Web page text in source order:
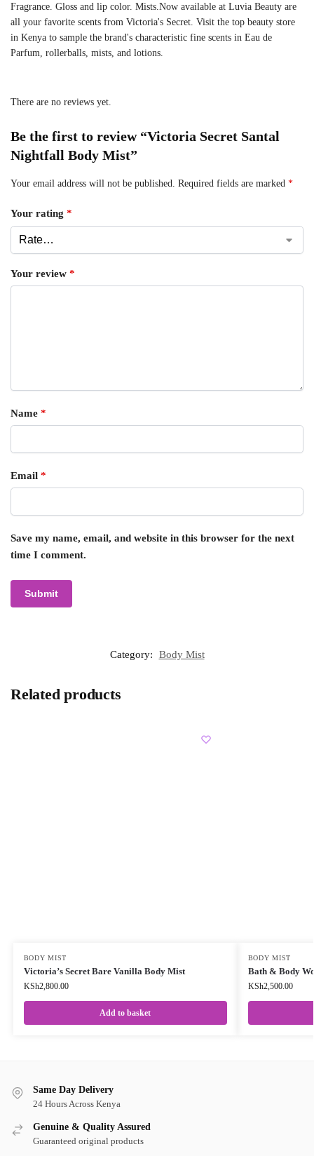
Fragrance. Gloss and lip color. Mists.Now available at Luvia Beauty are
all your favorite scents from Victoria's Secret. Visit the top beauty store
in Kenya to sample the brand's characteristic fine scents in Eau de
Parfum, rollerballs, mists, and lotions.
There are no reviews yet.
Be the first to review “Victoria Secret Santal
Nightfall Body Mist”
Your email address will not be published. Required fields are marked *
Your rating *
Your review *
Name *
Email *
Save my name, email, and website in this browser for the next
time I comment.
Category: Body Mist
Related products
BODY MIST
Victoria’s Secret Bare Vanilla Body Mist
KSh2,800.00
Add to basket
BODY MIST
Bath & Body
KSh2,500.00
Same Day Delivery
24 Hours Across Kenya
Genuine & Quality Assured
Guaranteed original products